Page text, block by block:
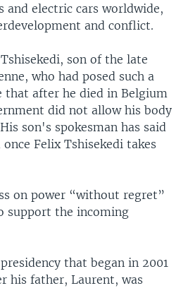
and electric cars worldwide,
and conflict.
son of the late
who had posed such a
that after he died in Belgium
did not allow his body
son's spokesman has said
Felix Tshisekedi takes
on power “without regret”
support the incoming
that began in 2001
his father, Laurent, was